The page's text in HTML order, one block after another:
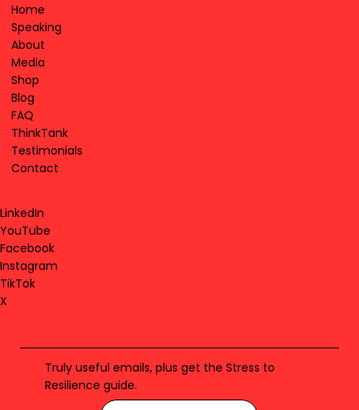
Home
Speaking
About
Media
Shop
Blog
FAQ
ThinkTank
Testimonials
Contact
LinkedIn
YouTube
Facebook
Instagram
TikTok
X
Truly useful emails, plus get the Stress to
Resilience guide.